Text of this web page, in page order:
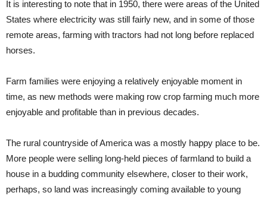
It is interesting to note that in 1950, there were areas of the United
States where electricity was still fairly new, and in some of those
remote areas, farming with tractors had not long before replaced
horses.
Farm families were enjoying a relatively enjoyable moment in
time, as new methods were making row crop farming much more
enjoyable and profitable than in previous decades.
The rural countryside of America was a mostly happy place to be.
More people were selling long-held pieces of farmland to build a
house in a budding community elsewhere, closer to their work,
perhaps, so land was increasingly coming available to young